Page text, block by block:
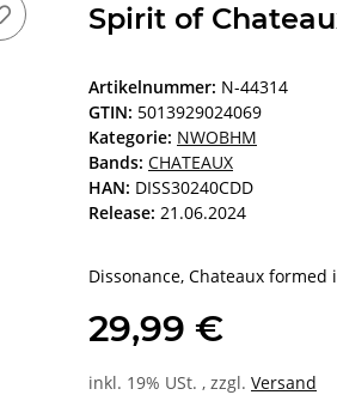
Spirit of
Artikelnummer: N-44314
GTIN: 5013929024069
Kategorie: NWOBHM
Bands: CHATEAUX
HAN: DISS30240CDD
Release: 21.06.2024
Dissonance, Chateaux formed
29,99 €
inkl. 19% USt. , zzgl. Versand